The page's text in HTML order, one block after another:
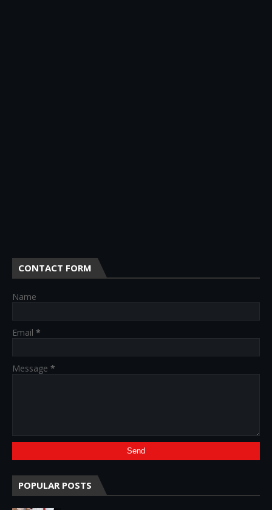
CONTACT FORM
Name
Email *
Message *
POPULAR POSTS